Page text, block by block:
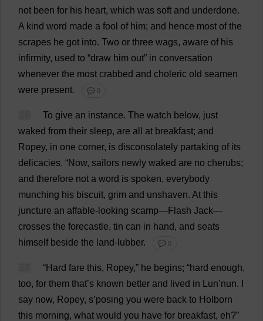
not been for his heart, which was soft and underdone.
A kind word made a fool of him; and hence most of the
scrapes he got into. Two or three wags, aware of his
infirmity, used to “draw him out” in conversation
whenever the most crabbed and choleric old seamen
were present. 💬 0
To give an instance. The watch below, just
waked from their sleep, are all at breakfast; and
Ropey, in one corner, is disconsolately partaking of its
delicacies. “Now, sailors newly waked are no cherubs;
and therefore not a word is spoken, everybody
munching his biscuit, grim and unshaven. At this
juncture an affable- looking scamp—Flash Jack—
crosses the forecastle, tin can in hand, and seats
himself beside the land-lubber. 💬 0
“Hard fare this, Ropey,” he begins; “hard enough,
too, for them that’s known better and lived in Lun’nun.
say now, Ropey, s’posing you were back to Holborn
this morning, what would you have for breakfast, eh?”